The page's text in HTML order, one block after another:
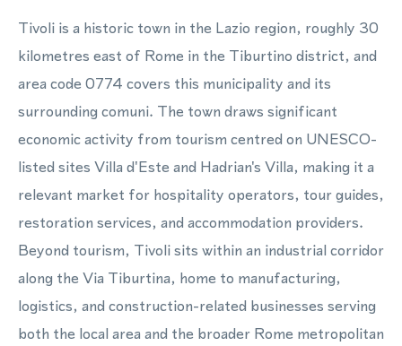
Tivoli is a historic town in the Lazio region, roughly 30
kilometres east of Rome in the Tiburtino district, and
area code 0774 covers this municipality and its
surrounding comuni. The town draws significant
economic activity from tourism centred on UNESCO-
listed sites Villa d'Este and Hadrian's Villa, making it a
relevant market for hospitality operators, tour guides,
restoration services, and accommodation providers.
Beyond tourism, Tivoli sits within an industrial corridor
along the Via Tiburtina, home to manufacturing,
logistics, and construction-related businesses serving
both the local area and the broader Rome metropolitan